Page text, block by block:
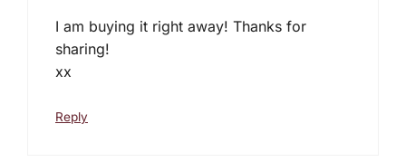
I am buying it right away! Thanks for
sharing!
xx
Reply